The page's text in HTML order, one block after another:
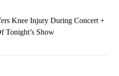
Knee Injury During Concert +
Tonight’s Show